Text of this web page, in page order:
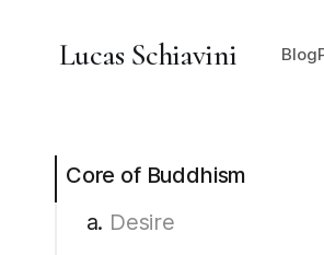
Lucas Schiavini Blog
Core of Buddhism
Desire